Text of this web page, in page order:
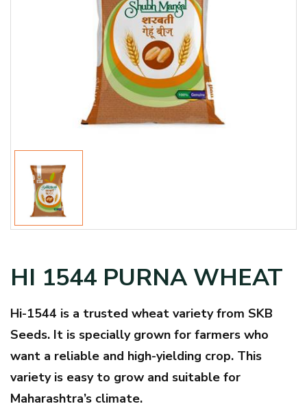
HI 1544 PURNA WHEAT
Hi-1544 is a trusted wheat variety from SKB
Seeds. It is specially grown for farmers who
want a reliable and high-yielding crop. This
variety is easy to grow and suitable for
Maharashtra’s climate.